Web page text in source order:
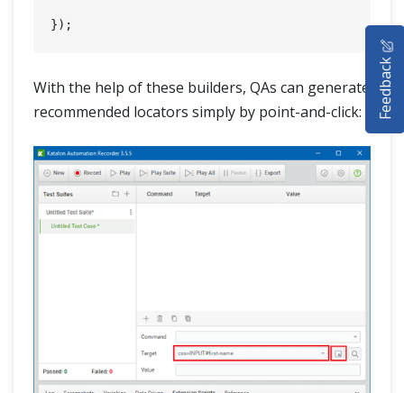
With the help of these builders, QAs can generate
recommended locators simply by point-and-click:
SELENIUM TRAINING
DEMO SITE
ABOUT
Feedback